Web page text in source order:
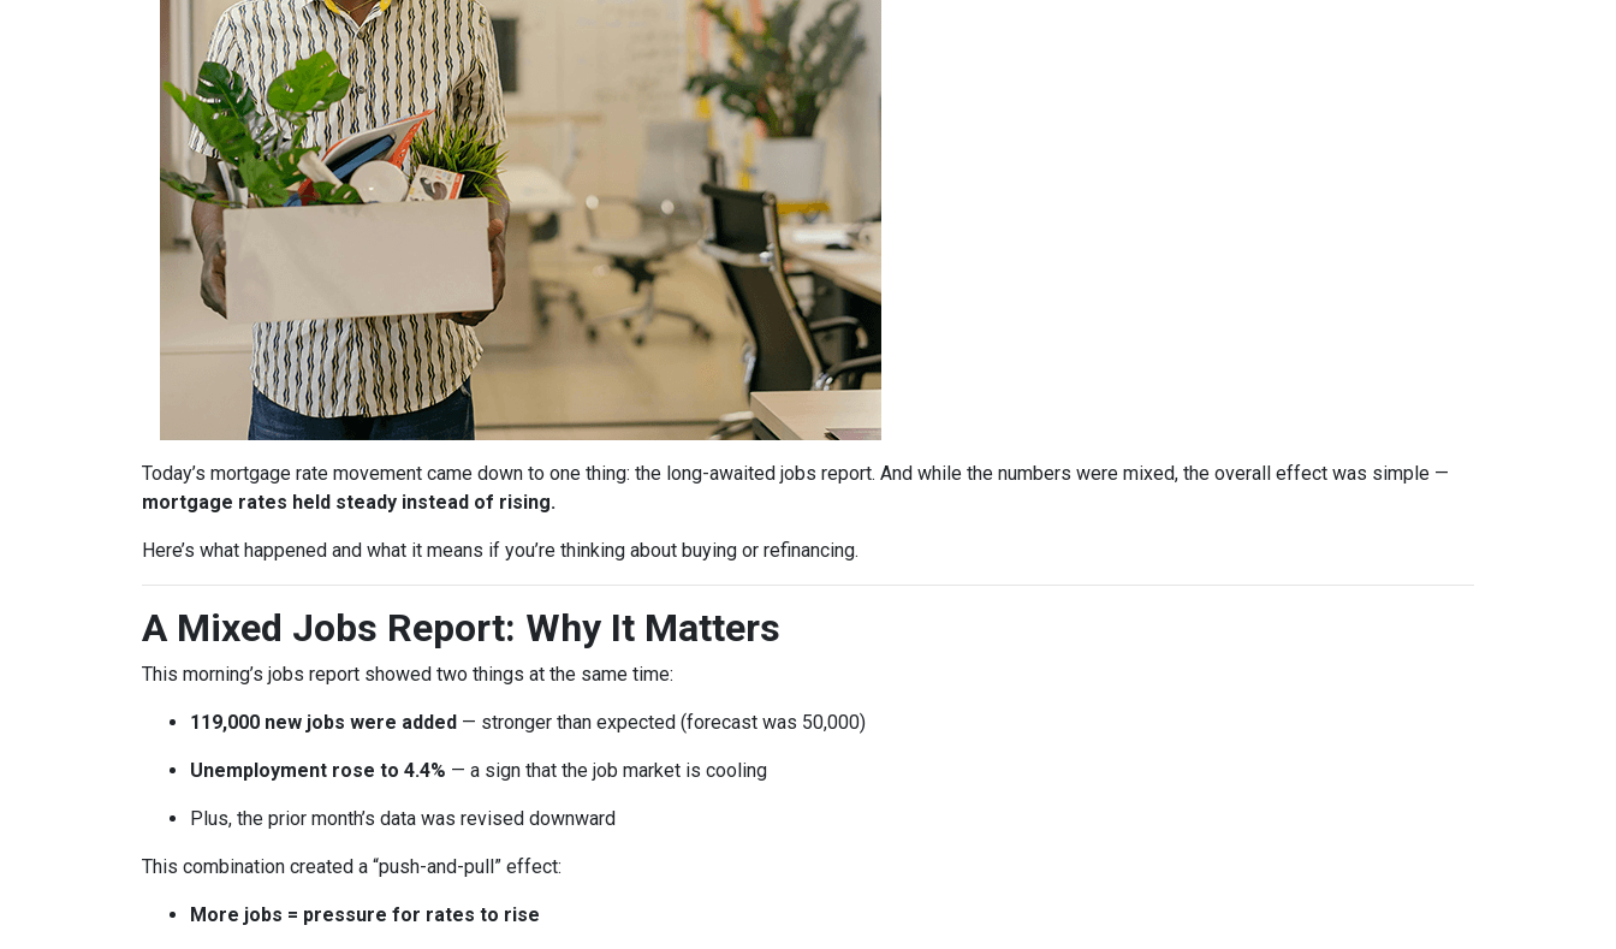
Today’s mortgage rate movement came down to one thing: the long-awaited jobs report. And while the numbers were mixed, the overall effect was simple —
mortgage rates held steady instead of rising.
Here’s what happened and what it means if you’re thinking about buying or refinancing.
A Mixed Jobs Report: Why It Matters
This morning’s jobs report showed two things at the same time:
119,000 new jobs were added — stronger than expected (forecast was 50,000)
Unemployment rose to 4.4% — a sign that the job market is cooling
Plus, the prior month’s data was revised downward
This combination created a “push-and-pull” effect:
More jobs = pressure for rates to rise